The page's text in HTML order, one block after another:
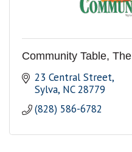
Community Table, The
23 Central Street
Sylva NC 28779
(828) 586-6782